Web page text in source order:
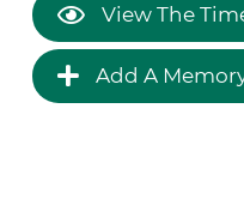
View The
Add A